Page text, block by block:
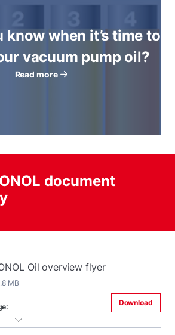
know when it’s time to
vacuum pump oil?
Read more
document
Oil overview flyer
MB
Download